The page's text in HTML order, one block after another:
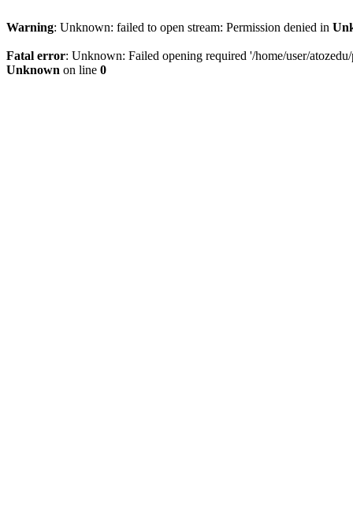
Warning: Unknown: failed to open stream: Permission denied in
Fatal error: Unknown: Failed opening required '/home/user/
Unknown on line 0